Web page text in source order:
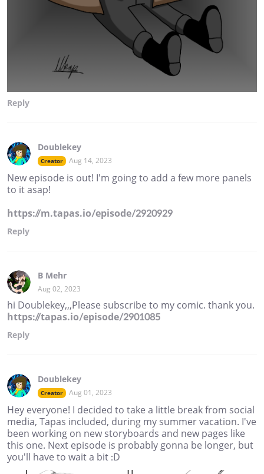
Reply
Doublekey
Creator Aug 14, 2023
New episode is out! I'm going to add a few more panels
to it asap!
https://m.tapas.io/episode/2920929
Reply
B Mehr
Aug 02, 2023
hi Doublekey,,,Please subscribe to my comic. thank you.
https://tapas.io/episode/2901085
Reply
Doublekey
Creator Aug 01, 2023
Hey everyone! I decided to take a little break from social
media, Tapas included, during my summer vacation. I've
been working on new storyboards and new pages like
this one. Next episode is probably gonna be longer, but
you'll have to wait a bit :D